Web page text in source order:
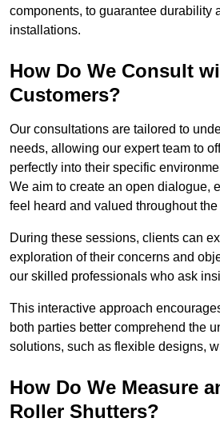
components, to guarantee durability
installations.
How Do We Consult
Customers?
Our consultations are tailored to
needs, allowing our expert team to
perfectly into their specific
We aim to create an open dialogue,
feel heard and valued throughout the
During these sessions, clients can
exploration of their concerns and
our skilled professionals who ask
This interactive approach
both parties better comprehend the
solutions, such as flexible designs,
How Do We Measure
Roller Shutters?